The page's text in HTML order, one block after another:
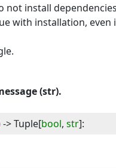
not install
with installation, even
(str).
-> Tuple[bool, str]: